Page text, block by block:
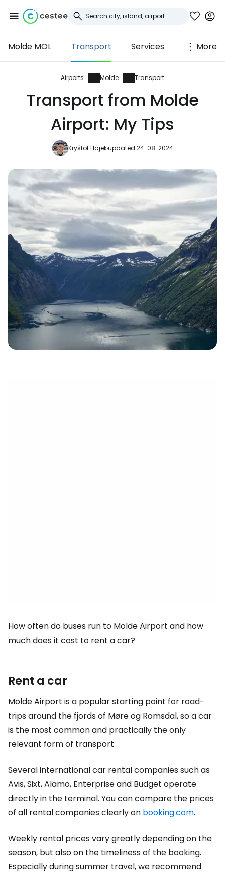
Molde MOL Transport Services More
Airports Molde Transport
Transport from Molde
Airport: My Tips
Kryštof Hájekupdated 24. 08. 2024
How often do buses run to Molde Airport and how
much does it cost to rent a car?
Rent a car
Molde Airport is a popular starting point for road-
trips around the fjords of Møre og Romsdal, so a car
is the most common and practically the only
relevant form of transport.
Several international car rental companies such as
Avis, Sixt, Alamo, Enterprise and Budget operate
directly in the terminal. You can compare the prices
of all rental companies clearly on booking.com.
Weekly rental prices vary greatly depending on the
season, but also on the timeliness of the booking.
Especially during summer travel, we recommend
Sign in to Cestee
... the worldwide travel community
Continue with Facebook
Continue with email